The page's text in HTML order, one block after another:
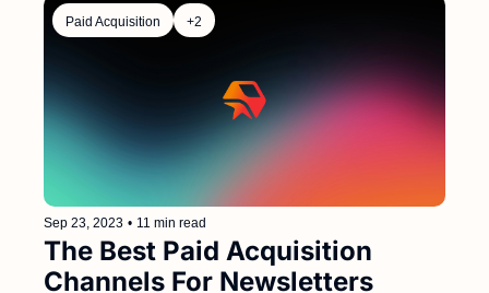
Paid Acquisition +2
Sep 23, 2023 • 11 min read
The Best Paid Acquisition